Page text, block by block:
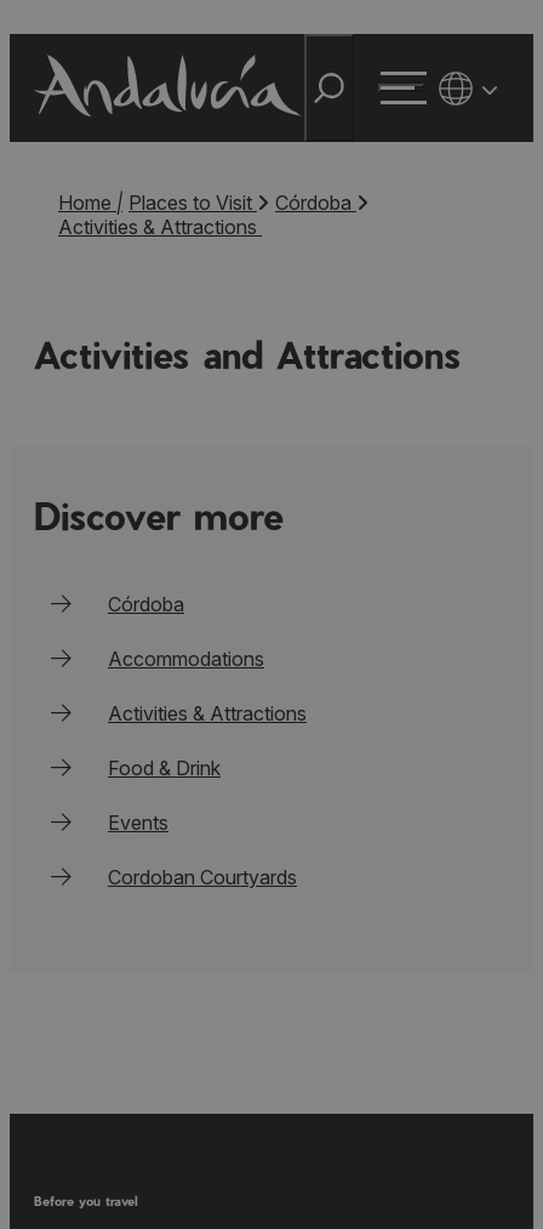
Home | Places to Visit
Córdoba
Activities & Attractions
Activities and Attractions
Discover more
Córdoba
Accommodations
Activities & Attractions
Food & Drink
Events
Cordoban Courtyards
Before you travel